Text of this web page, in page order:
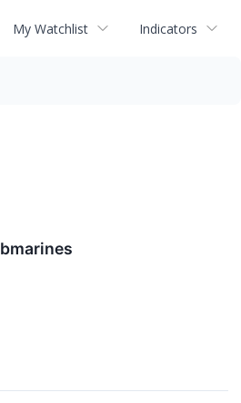
My Watchlist Indicators